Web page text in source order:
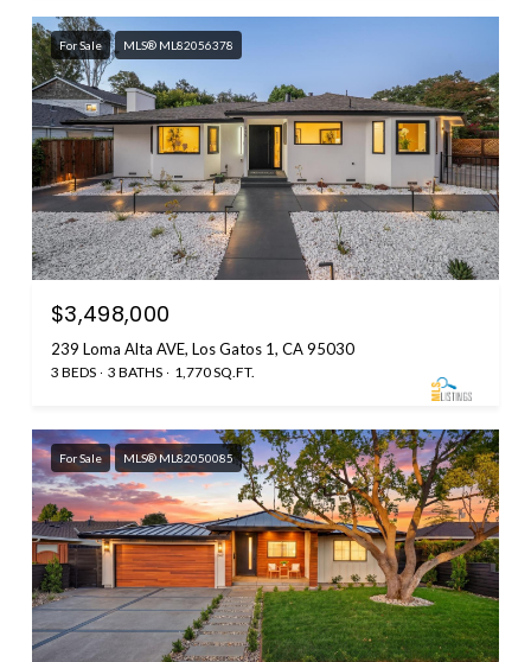
For Sale MLS® ML82056378
$3,498,000
239 Loma Alta AVE, Los Gatos 1, CA 95030
3 BEDS 3 BATHS 1,770 SQ.FT.
For Sale MLS® ML82050085